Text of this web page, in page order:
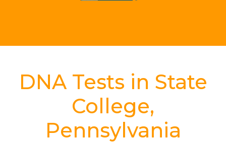
DNA Tests in State
College,
Pennsylvania